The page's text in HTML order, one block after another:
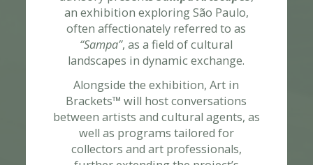
an exhibition exploring São Paulo,
often affectionately referred to as
“Sampa”, as a field of cultural
landscapes in dynamic exchange.
Alongside the exhibition, Art in
Brackets™ will host conversations
between artists and cultural agents, as
well as programs tailored for
collectors and art professionals,
ABOUT